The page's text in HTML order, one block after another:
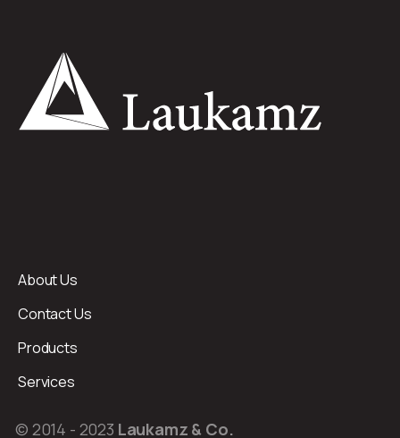
About Us
Contact Us
Products
Services
© 2014 - 2023 Laukamz & Co.